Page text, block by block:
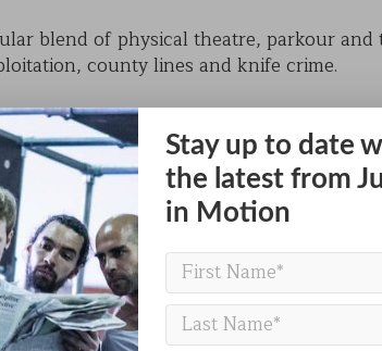
blend of physical theatre, parkour
county lines and knife crime.
31 August at 5pm & Sunday 1 September
Stay up to date
the latest from
in Motion